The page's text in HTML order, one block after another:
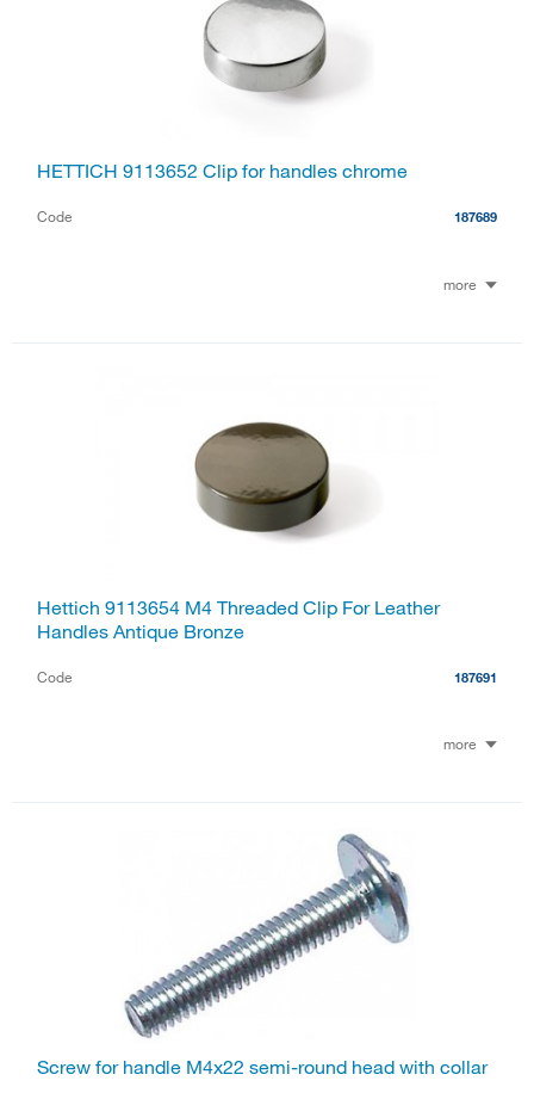
HETTICH 9113652 Clip for handles chrome
Code 187689
more
Hettich 9113654 M4 Threaded Clip For Leather
Handles Antique Bronze
Code 187691
more
Screw for handle M4x22 semi-round head with collar